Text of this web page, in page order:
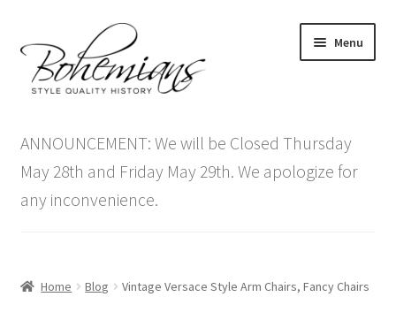
to
navigation
to
content
Menu
menu
Antique Furniture
Vintage Furniture
ANNOUNCEMENT: We will be Closed Thursday
May 28th and Friday May 29th. We apologize for
any inconvenience.
Home Blog Vintage Versace Style Arm Chairs, Fancy Chairs